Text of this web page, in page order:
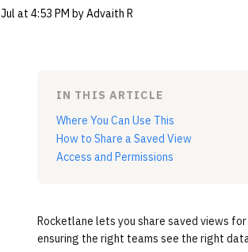
at 4:53 PM by Advaith R
IN THIS ARTICLE
Where You Can Use This
How to Share a Saved View
Access and Permissions
Rocketlane lets you share saved views
ensuring the right teams see the right